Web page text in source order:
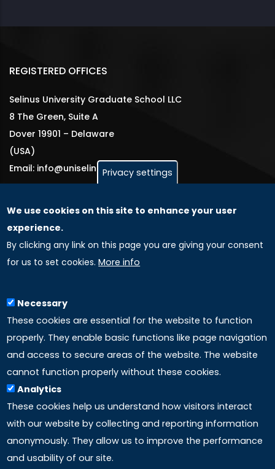
REGISTERED OFFICES
Selinus University Graduate School LLC
8 The Green, Suite A
Dover 19901 – Delaware
(USA)
Email: info@uniselinus.us
GLOBAL LICENSEE COMPANIES
Uniselinus Europe Networking University srl
Uniselinus Educational Group srl
97100 Ragusa, RG (Italy)
Phone: +39 0932 518 985
LINKS
Accreditation
Mission
Privacy settings
We use cookies on this site to enhance your user
experience.
By clicking any link on this page you are giving your consent
for us to set cookies. More info
Necessary
These cookies are essential for the website to function
properly. They enable basic functions like page navigation
and access to secure areas of the website. The website
cannot function properly without these cookies.
Analytics
These cookies help us understand how visitors interact
with our website by collecting and reporting information
anonymously. They allow us to improve the performance
and usability of our site.